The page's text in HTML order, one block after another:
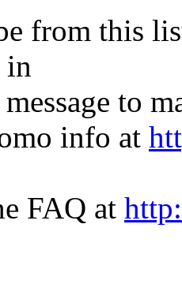
from this
in
to
info at
FAQ at